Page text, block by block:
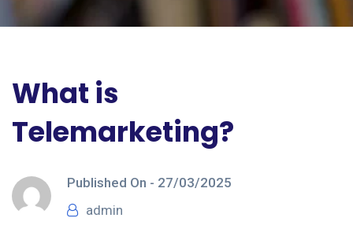
What is
Telemarketing?
Published On - 27/03/2025
admin